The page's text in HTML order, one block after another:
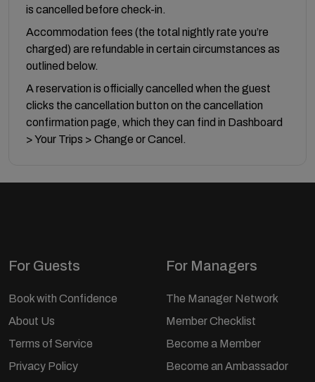
is cancelled before check-in.
Accommodation fees (the total nightly rate you’re
charged) are refundable in certain circumstances as
outlined below.
A reservation is officially cancelled when the guest
clicks the cancellation button on the cancellation
confirmation page, which they can find in Dashboard
> Your Trips > Change or Cancel.
For Guests
Book with Confidence
About Us
Terms of Service
Privacy Policy
For Managers
The Manager Network
Member Checklist
Become a Member
Become an Ambassador